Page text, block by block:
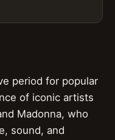
period for popular
of iconic artists
Madonna, who
sound, and